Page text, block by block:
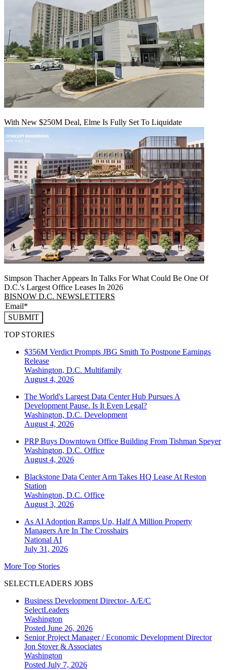
With New $250M Deal, Elme Is Fully Set To Liquidate
Simpson Thacher Appears In Talks For What Could Be One Of
D.C.'s Largest Office Leases In 2026
BISNOW D.C. NEWSLETTERS
SUBMIT
TOP STORIES
$356M Verdict Prompts JBG Smith To Postpone Earnings
Release
Washington, D.C. Multifamily
August 4, 2026
The World's Largest Data Center Hub Pursues A
Development Pause. Is It Even Legal?
Washington, D.C. Development
August 4, 2026
PRP Buys Downtown Office Building From Tishman Speyer
Washington, D.C. Office
August 4, 2026
Blackstone Data Center Arm Takes HQ Lease At Reston
Station
Washington, D.C. Office
August 3, 2026
As AI Adoption Ramps Up, Half A Million Property
Managers Are In The Crosshairs
National AI
July 31, 2026
More Top Stories
SELECTLEADERS JOBS
Business Development Director- A/E/C
SelectLeaders
Washington
Posted June 26, 2026
Senior Project Manager / Economic Development Director
Jon Stover & Associates
Washington
Posted July 7, 2026